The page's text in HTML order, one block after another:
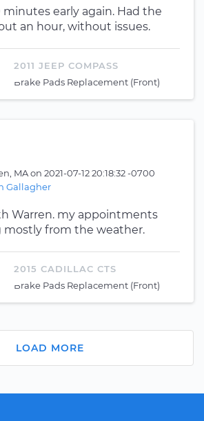
early again. Had the
an hour, without issues.
2011 JEEP COMPASS
Brake Pads Replacement (Front)
MAon 2021-07-12 20:18:32 -0700
Gallagher
Warren. my appointments
mostly from the weather.
2015 CADILLAC CTS
Brake Pads Replacement (Front)
LOAD MORE